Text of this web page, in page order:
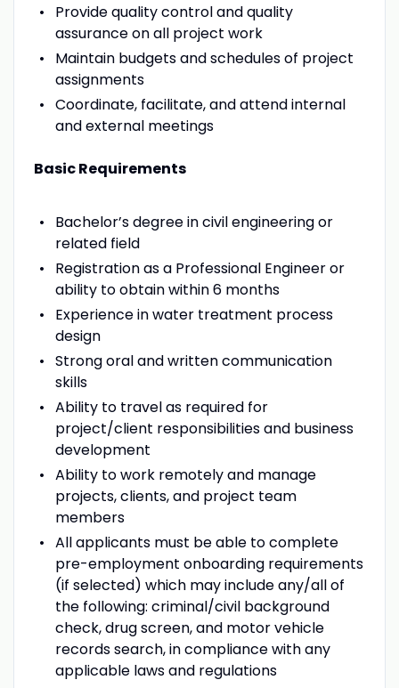
Provide quality control and quality
assurance on all project work
Maintain budgets and schedules of project
assignments
Coordinate, facilitate, and attend internal
and external meetings
Basic Requirements
Bachelor’s degree in civil engineering or
related field
Registration as a Professional Engineer or
ability to obtain within 6 months
Experience in water treatment process
design
Strong oral and written communication
skills
Ability to travel as required for
project/client responsibilities and business
development
Ability to work remotely and manage
projects, clients, and project team
members
All applicants must be able to complete
pre-employment onboarding requirements
(if selected) which may include any/all of
the following: criminal/civil background
check, drug screen, and motor vehicle
records search, in compliance with any
applicable laws and regulations